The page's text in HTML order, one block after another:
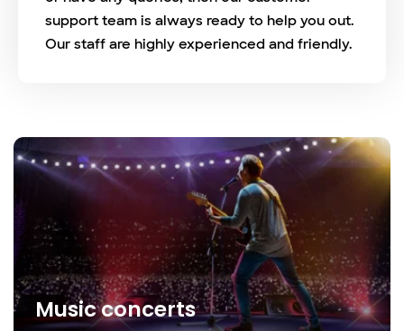
support team is always ready to help you out.
Our staff are highly experienced and friendly.
Music concerts